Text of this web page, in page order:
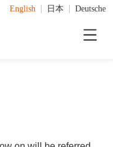
English 日本 Deutsche